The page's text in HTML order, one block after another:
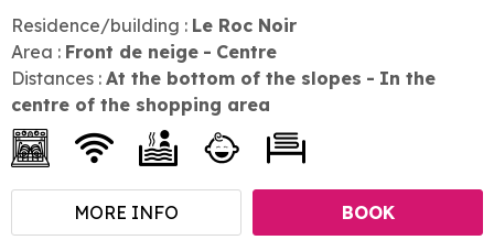
Residence/building : Le Roc Noir
Area : Front de neige
Centre
Distances : At the bottom of the slopes
In the
centre of the shopping area
MORE INFO BOOK